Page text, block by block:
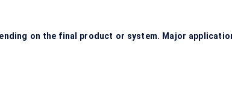
on the final product or system. Major